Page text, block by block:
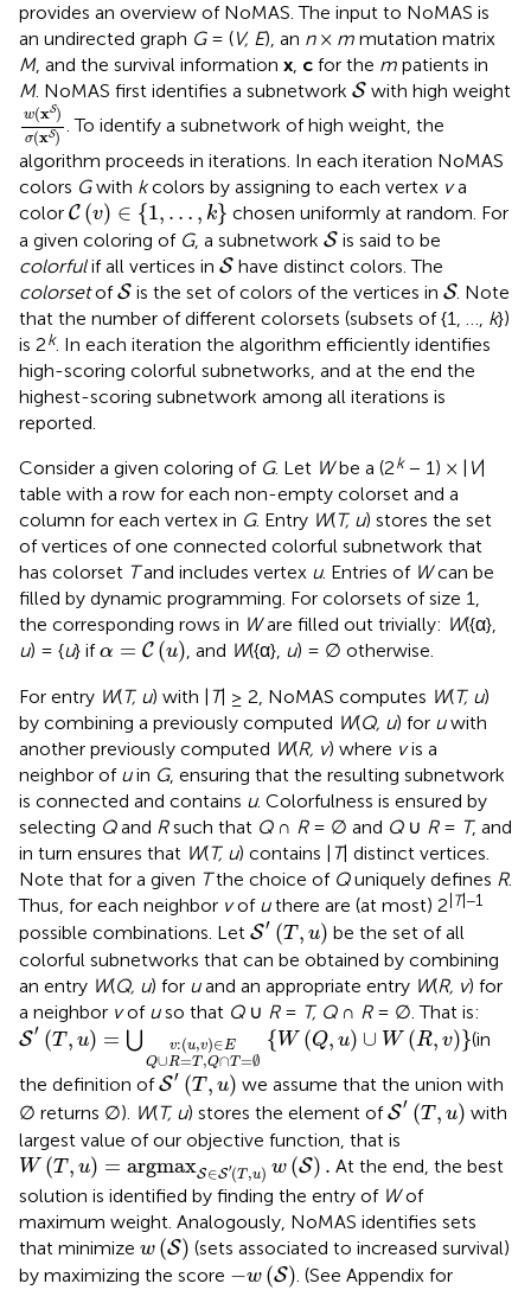
provides an overview of NoMAS. The input to NoMAS is
an undirected graph G= (V, E), an n× m mutation matrix
M, and the survival information x, c for the m patients in
M. NoMAS first identifies a subnetwork S
Swith high weight
w(xS)
σ(xS)
w(xS)σ( xS )
. To identify a subnetwork of high weight, the
algorithm proceeds in iterations. In each iteration NoMAS
colors Gwith kcolors by assigning to each vertex va
color C (v) ∈ {1, … , k}
C (v)∈{ 1,…
chosen uniformly at random. For
a given coloring of G, a subnetwork S
Sis said to be
colorfulif all vertices in S
Shave distinct colors. The
colorsetofS
Sis the set of colors of the vertices in S
S. Note
that the number of different colorsets (subsets of {1, …, k})
is 2k. In each iteration the algorithm efficiently identifies
high-scoring colorful subnetworks, and at the end the
highest-scoring subnetwork among all iterations is
reported.
Consider a given coloring of G. Let Wbe a (2k− 1) × | V|
table with a row for each non-empty colorset and a
column for each vertex in G. Entry W(T, u) stores the set
of vertices of one connected colorful subnetwork that
has colorset Tand includes vertex u. Entries of Wcan be
filled by dynamic programming. For colorsets of size 1,
the corresponding rows in Ware filled out trivially: W({α},
u) = {u} ifα = C (u)
α (u ) , and W({α}, u) = ∅ otherwise.
For entry W(T, u) with | T| ≥ 2, NoMAS computes W(T, u)
by combining a previously computed W(Q, u) for uwith
another previously computed W(R, v) where vis a
neighbor of uin G, ensuring that the resulting subnetwork
is connected and contains u. Colorfulness is ensured by
selecting Qand Rsuch that Q∩ R= ∅ and Q∪ R= T, and
in turn ensures that W(T, u) contains | T| distinct vertices.
Note that for a given Tthe choice of Quniquely defines R.
Thus, for each neighbor vof uthere are (at most) 2 T|−1
possible combinations. Let S′ (T , u)
S′( T,u)
be the set of all
colorful subnetworks that can be obtained by combining
an entry W(Q, u) for uand an appropriate entry W(R, v) for
a neighbor vof uso that Q∪ R= T, Q∩ R= ∅. That is:
S′ (T , u) = ⋃ v:(u,v)∈E
Q∪R=T ,Q∩T =∅
{W (Q, u) ∪ W (R, v)}
S′(T,u)=⋃
v)∈E
Q∩T=∅
{W(Q,u)∪ W(R ,v)} (in
the definition ofS′ (T , u)
S′(T,u)
we assume that the union with
∅ returns ∅). W(T, u) stores the element ofS′ (T , u)
S′( T,u
with
largest value of our objective function, that is
W (T , u) = argmaxS∈S′(T,u) w (S) .
W(T,u )= argmaxS∈ S w( S).
At the end, the best
solution is identified by finding the entry of Wof
maximum weight. Analogously, NoMAS identifies sets
that minimize w (S)
w (S) (sets associated to increased survival)
by maximizing the score −w (S)
w( S) . (See Appendix for